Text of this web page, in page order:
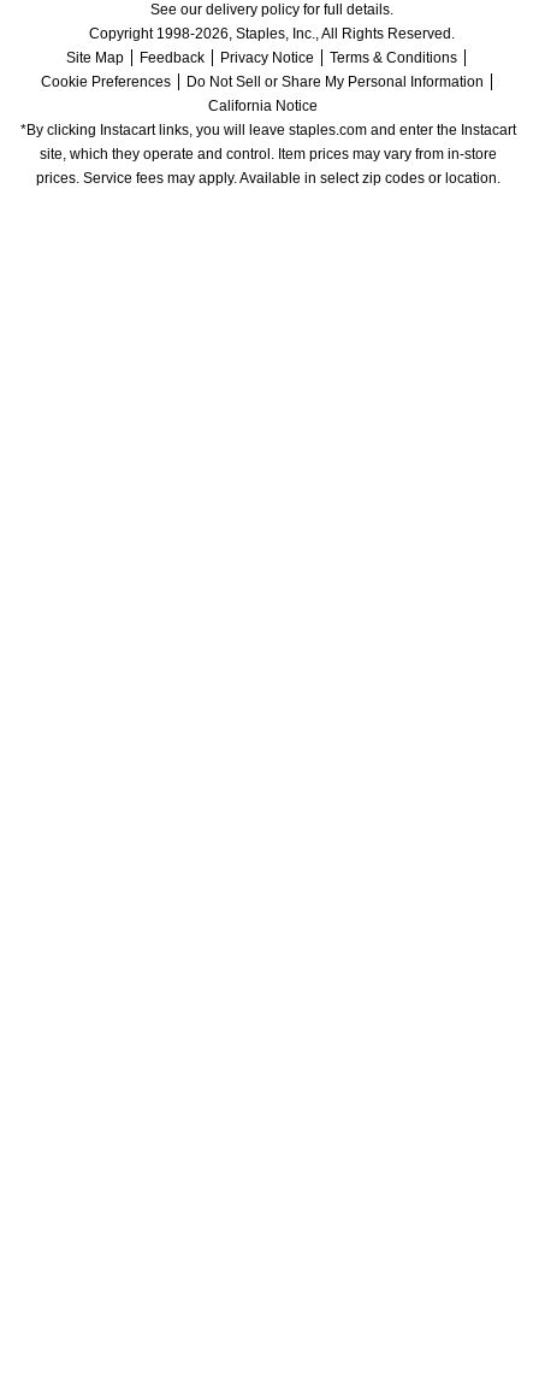
See our delivery policy for full details.
Copyright 1998-2026, Staples, Inc., All Rights Reserved.
Site Map
Feedback Privacy Notice
Terms & Conditions
Cookie Preferences
Do Not Sell or Share My Personal Information
California Notice
*By clicking Instacart links, you will leave staples.com and enter the Instacart
site, which they operate and control. Item prices may vary from in-store
prices. Service fees may apply. Available in select zip codes or location.